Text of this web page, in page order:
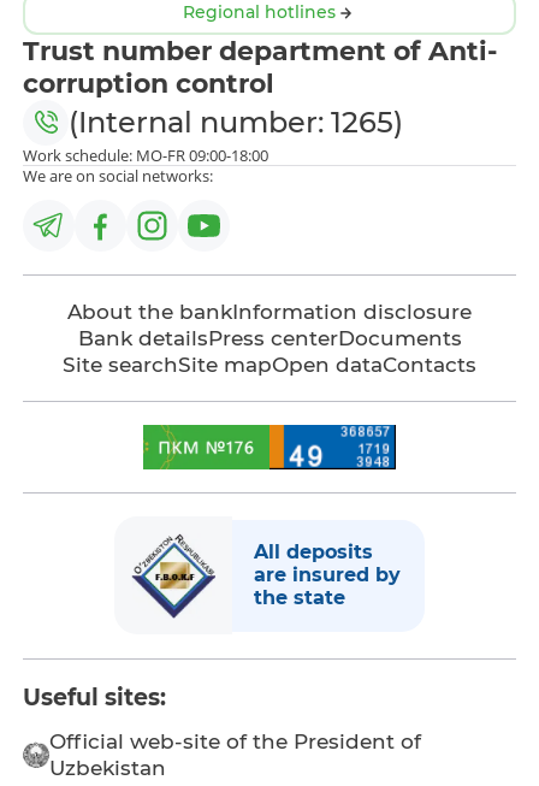
Regional hotlines
Trust number department of Anti-
corruption control
(Internal number: 1265)
Work schedule: MO-FR 09:00-18:00
We are on social networks:
About the bankInformation disclosure
Bank detailsPress centerDocuments
Site searchSite mapOpen dataContacts
All deposits
are insured by
the state
Useful sites:
Official web-site of the President of
Uzbekistan